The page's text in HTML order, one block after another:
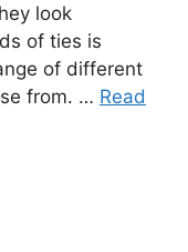
look
of ties is
of different
from. … Read